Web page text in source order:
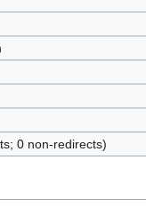
0 non-redirects)